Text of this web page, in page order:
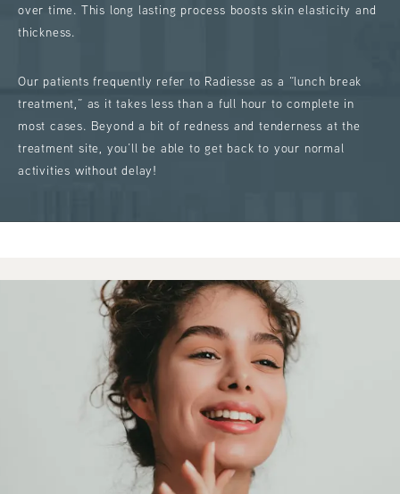
over time. This long lasting process boosts skin elasticity and
thickness.
Our patients frequently refer to Radiesse as a “lunch break
treatment,” as it takes less than a full hour to complete in
most cases. Beyond a bit of redness and tenderness at the
treatment site, you’ll be able to get back to your normal
activities without delay!